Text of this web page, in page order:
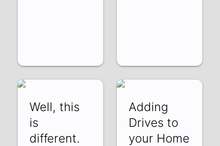
Well, this
is
different.
Adding
Drives to
your Home